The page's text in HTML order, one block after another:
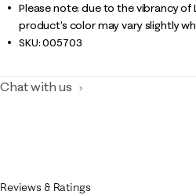
Please note: due to the vibrancy of
product’s color may vary slightly
SKU:005703
Chat with us
Reviews & Ratings